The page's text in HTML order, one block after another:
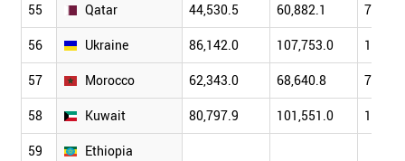
55 Qatar 44,530.5 60,882.1
56 Ukraine 86,142.0 107,753.0
57 Morocco 62,343.0 68,640.8
58 Kuwait 80,797.9 101,551.0
59 Ethiopia